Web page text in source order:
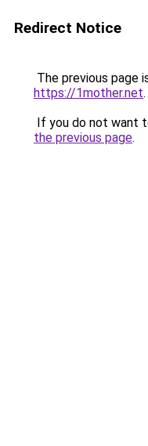
Redirect Notice
The previous page
https://1mother.net.
If you do not want
the previous page.